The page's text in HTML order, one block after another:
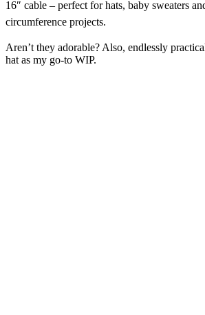
16″ cable – perfect for hats, baby sweaters
circumference projects.
Aren’t they adorable? Also, endlessly
hat as my go-to WIP.